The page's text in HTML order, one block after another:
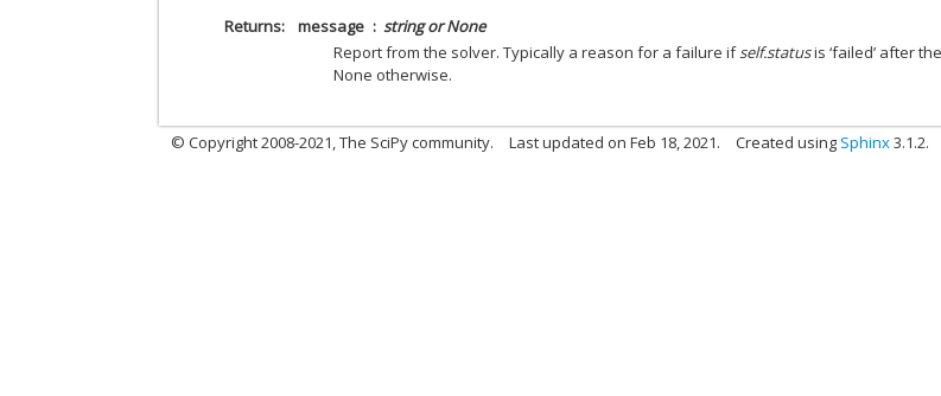
Returns
message
string or None
Report from the solver. Typically a reason for a failure if self.statusis ‘failed’ after
None otherwise.
© Copyright 2008-2021, The SciPy community. Last updated on Feb 18, 2021. Created using Sphinx3.1.2.